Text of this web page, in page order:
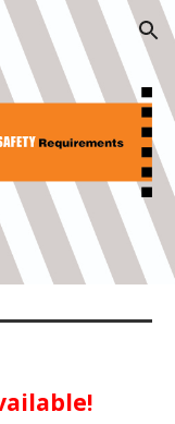
Skip to navigation